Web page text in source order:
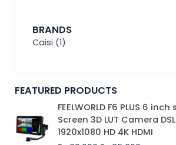
BRANDS
Caisi (1)
FEATURED PRODUCTS
FEELWORLD F6 PLUS 6
Screen 3D LUT Camera
1920x1080 HD 4K HDMI
Original
price
was:
₨ 39,000.
Current
price
is:
₨ 35,000.